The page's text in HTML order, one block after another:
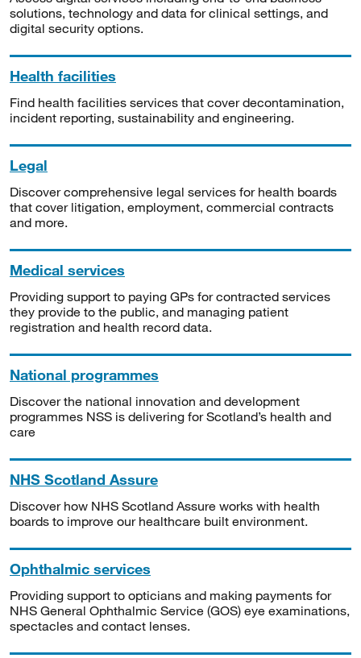
solutions, technology and data for clinical settings, and
digital security options.
Health facilities
Find health facilities services that cover decontamination,
incident reporting, sustainability and engineering.
Legal
Discover comprehensive legal services for health boards
that cover litigation, employment, commercial contracts
and more.
Medical services
Providing support to paying GPs for contracted services
they provide to the public, and managing patient
registration and health record data.
National programmes
Discover the national innovation and development
programmes NSS is delivering for Scotland’s health and
care
NHS Scotland Assure
Discover how NHS Scotland Assure works with health
boards to improve our healthcare built environment.
Ophthalmic services
Providing support to opticians and making payments for
NHS General Ophthalmic Service (GOS) eye examinations,
spectacles and contact lenses.